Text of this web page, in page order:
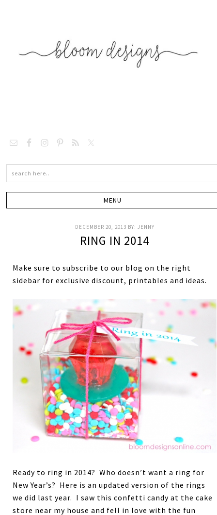
DECEMBER 20, 2013 BY: JENNY
RING IN 2014
Make sure to subscribe to our blog on the right
sidebar for exclusive discount, printables and ideas.
Ready to ring in 2014? Who doesn’t want a ring for
New Year’s? Here is an updated version of the rings
we did last year. I saw this confetti candy at the cake
store near my house and fell in love with the fun